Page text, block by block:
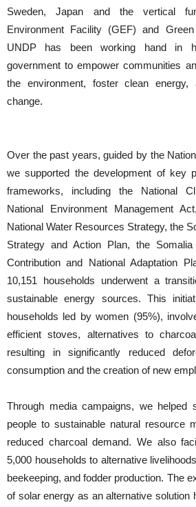
Sweden, Japan and the vertical
Environment Facility (GEF) and
UNDP has been working hand in
government to empower communities
the environment, foster clean
change.
Over the past years, guided by the
we supported the development of key
frameworks, including the National
National Environment Management
National Water Resources Strategy, the
Strategy and Action Plan, the Somalia
Contribution and National Adaptation
10,151 households underwent a
sustainable energy sources. This
households led by women (95%),
efficient stoves, alternatives to
resulting in significantly reduced
consumption and the creation of new
Through media campaigns, we helped
people to sustainable natural resource
reduced charcoal demand. We also
5,000 households to alternative
beekeeping, and fodder production. The
of solar energy as an alternative solution